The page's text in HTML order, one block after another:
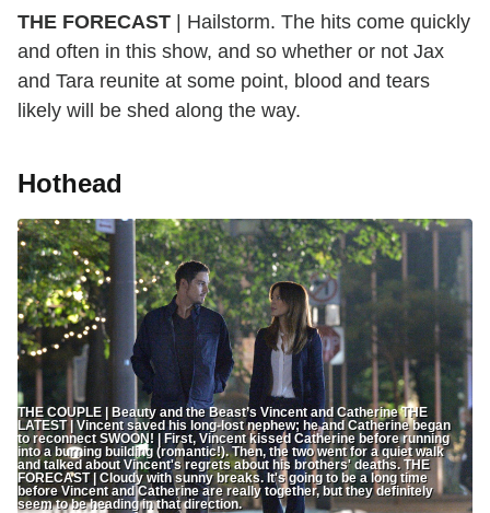
THE FORECAST | Hailstorm. The hits come quickly
and often in this show, and so whether or not Jax
and Tara reunite at some point, blood and tears
likely will be shed along the way.
Hothead
THE COUPLE | Beauty and the Beast’s Vincent and Catherine THE
LATEST | Vincent saved his long-lost nephew; he and Catherine began
to reconnect SWOON! | First, Vincent kissed Catherine before running
into a burning building (romantic!). Then, the two went for a quiet walk
and talked about Vincent's regrets about his brothers' deaths. THE
FORECAST | Cloudy with sunny breaks. It's going to be a long time
before Vincent and Catherine are really together, but they definitely
seem to be heading in that direction.